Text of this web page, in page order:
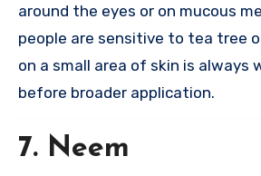
around the eyes or on mucous
people are sensitive to tea tree
on a small area of skin is always
before broader application.
7. Neem